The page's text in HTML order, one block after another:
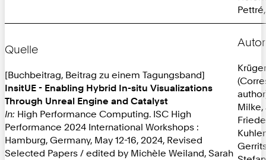
Quelle
[Buchbeitrag, Beitrag zu einem Tagungsband]
InsitUE - Enabling Hybrid In-situ Visualizations
Through Unreal Engine and Catalyst
In: High Performance Computing. ISC High
Performance 2024 International Workshops :
Hamburg, Germany, May 12-16, 2024, Revised
Selected Papers / edited by Michèle Weiland, Sarah
Milke,